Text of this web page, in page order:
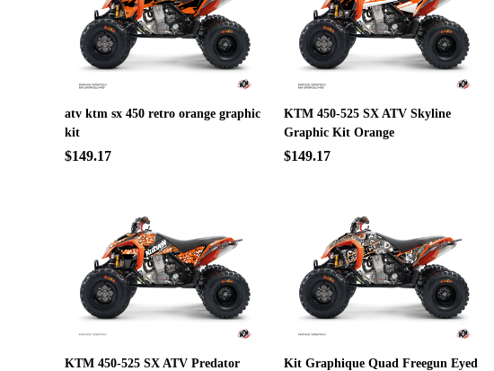
atv ktm sx 450 retro orange graphic
kit
$149.17
KTM 450-525 SX ATV Skyline
Graphic Kit Orange
$149.17
KTM 450-525 SX ATV Predator
Kit Graphique Quad Freegun Eyed